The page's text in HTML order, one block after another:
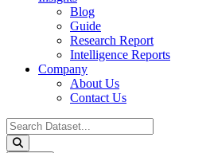
Blog
Guide
Research Report
Intelligence Reports
Company
About Us
Contact Us
Search
...